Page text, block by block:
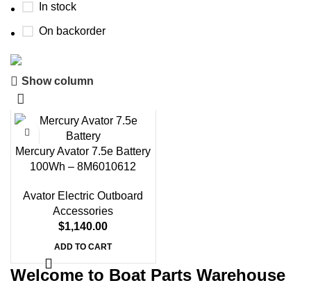
In stock
On backorder
Discount 15% Payment with BTC
0
Days
00
Hr
00
Min
Shop Now
Show column
Mercury Avator 7.5e Battery
100Wh – 8M6010612
Avator Electric Outboard
Accessories
$1,140.00
ADD TO CART
Welcome to Boat Parts Warehouse